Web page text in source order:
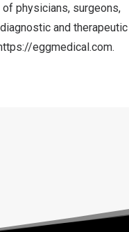
physicians, surgeons,
and therapeutic
eggmedical.com.